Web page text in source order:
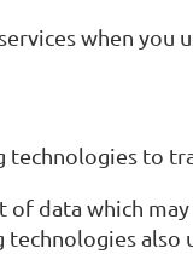
when you
technologies to
of data which
technologies